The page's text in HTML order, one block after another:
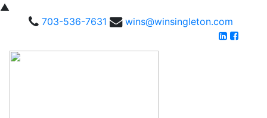
▲
703-536-7631
wins@winsingleton.com